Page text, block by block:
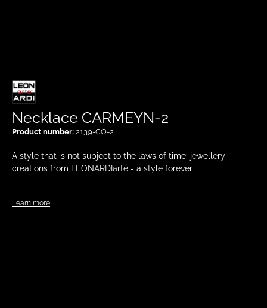
A style that is not subject to the laws of time: jewellery
creations from LEONARDIarte - a style forever
Learn more
Necklace CARMEYN-2
Product number: 2139-CO-2